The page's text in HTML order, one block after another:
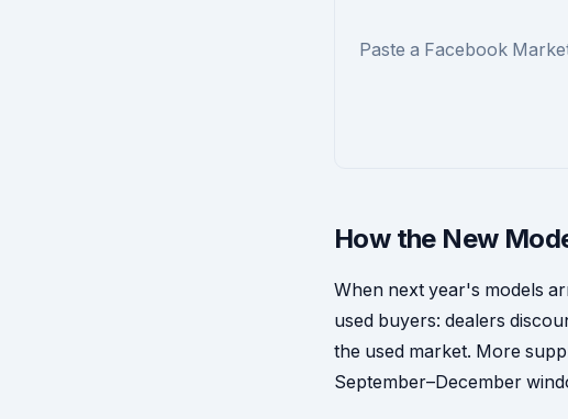
Paste a Facebook
How the New
When next year's models
used buyers: dealers
the used market. More
September–December